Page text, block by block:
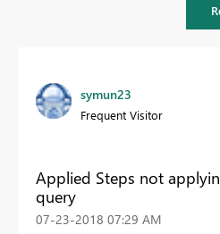
symun23
Frequent Visitor
Applied Steps not
query
‎07-23-2018 07:29 AM